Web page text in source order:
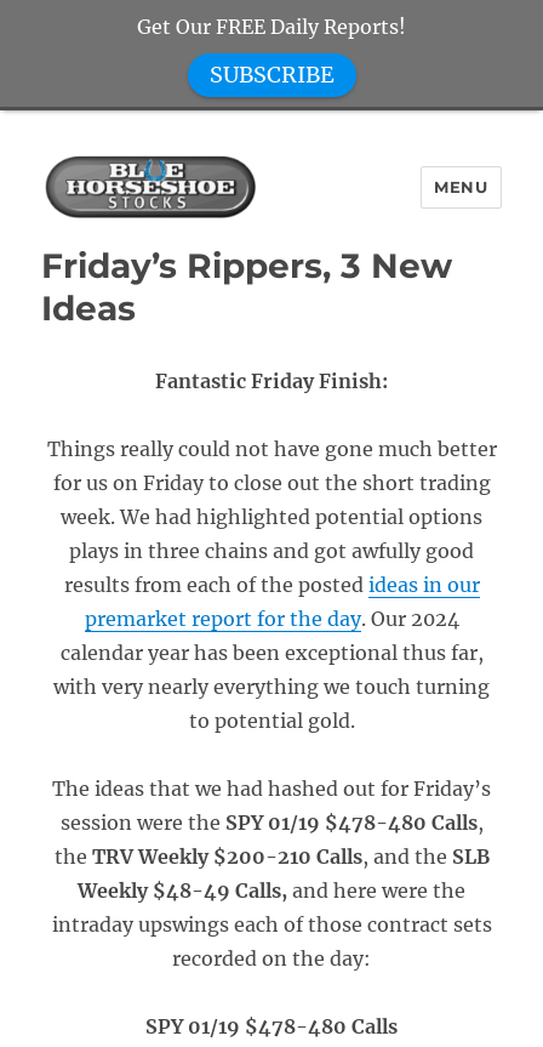
Blue Horseshoe Stocks
MENU
Friday’s Rippers, 3 New
Ideas
Fantastic Friday Finish:
Things really could not have gone much better
for us on Friday to close out the short trading
week. We had highlighted potential options
plays in three chains and got awfully good
results from each of the posted ideas in our
premarket report for the day. Our 2024
calendar year has been exceptional thus far,
with very nearly everything we touch turning
to potential gold.
The ideas that we had hashed out for Friday’s
session were the SPY 01/19 $478-480 Calls,
the TRV Weekly $200-210 Calls, and the SLB
Weekly $48-49 Calls, and here were the
intraday upswings each of those contract sets
recorded on the day:
SPY 01/19 $478-480 Calls
Get Our FREE Daily Reports!
SUBSCRIBE